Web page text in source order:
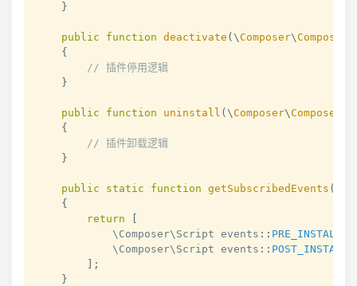
}
public function deactivate ( \Composer\Composer
{
// 插件停用逻辑
}
public function uninstall ( \Composer\Composer
{
// 插件卸载逻辑
}
public static function getSubscribedEvents (
{
return
            \Composer\Script
events ::
            \Composer\Script
events ::
;
}